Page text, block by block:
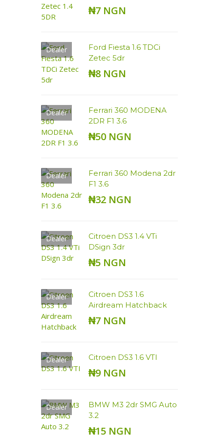
₦7 NGN
Dealer
Ford Fiesta 1.6 TDCi
Zetec 5dr
₦8 NGN
Dealer
Ferrari 360 MODENA
2DR F1 3.6
₦50 NGN
Dealer
Ferrari 360 Modena 2dr
F1 3.6
₦32 NGN
Dealer
Citroen DS3 1.4 VTi
DSign 3dr
₦5 NGN
Dealer
Citroen DS3 1.6
Airdream Hatchback
₦7 NGN
Dealer Citroen DS3 1.6 VTI
₦9 NGN
Dealer
BMW M3 2dr SMG Auto
3.2
₦15 NGN